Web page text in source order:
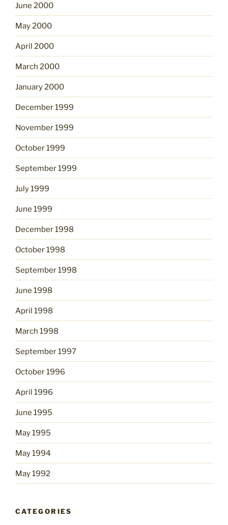
June 2000
May 2000
April 2000
March 2000
January 2000
December 1999
November 1999
October 1999
September 1999
July 1999
June 1999
December 1998
October 1998
September 1998
June 1998
April 1998
March 1998
September 1997
October 1996
April 1996
June 1995
May 1995
May 1994
May 1992
CATEGORIES